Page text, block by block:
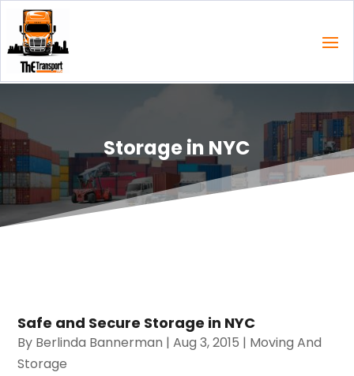
Storage in NYC
Safe and Secure Storage in NYC
By Berlinda Bannerman |Aug 3, 2015 | Moving And
Storage